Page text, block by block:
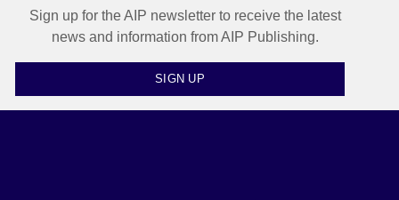
Sign up for the AIP newsletter to receive the latest
news and information from AIP Publishing.
SIGN UP